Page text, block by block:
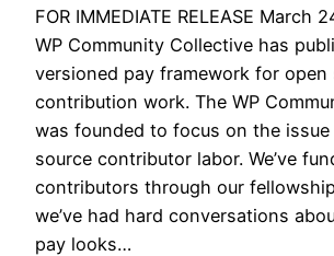
FOR IMMEDIATE RELEASE March
WP Community Collective has
versioned pay framework for open
contribution work. The WP
was founded to focus on the
source contributor labor. We’ve
contributors through our
we’ve had hard conversations
pay looks…